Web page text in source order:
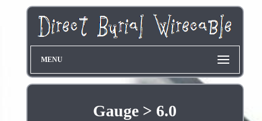
MENU
Gauge > 6.0